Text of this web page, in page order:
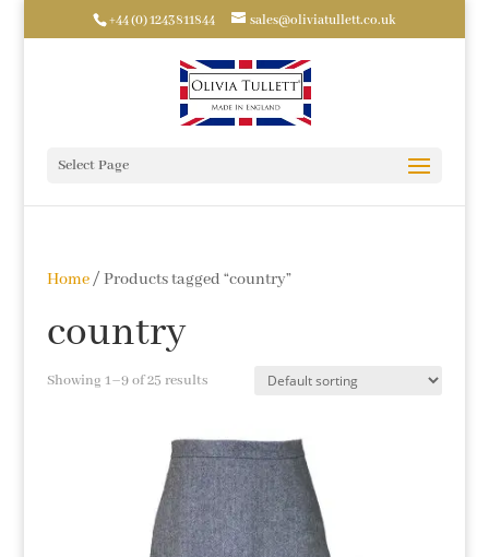
+44 (0) 1243811844 sales@oliviatullett.co.uk
Select Page
Home/ Products tagged “country”
country
Showing 1–9 of 25 results